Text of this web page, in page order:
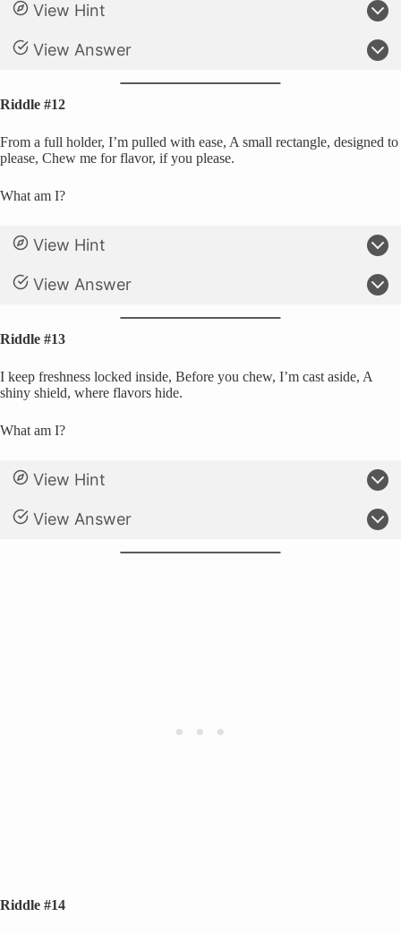
View Hint
View Answer
Riddle #12
From a full holder, I’m pulled with ease, A small rectangle, designed to
please, Chew me for flavor, if you please.
What am I?
View Hint
View Answer
Riddle #13
I keep freshness locked inside, Before you chew, I’m cast aside, A
shiny shield, where flavors hide.
What am I?
View Hint
View Answer
Riddle #14